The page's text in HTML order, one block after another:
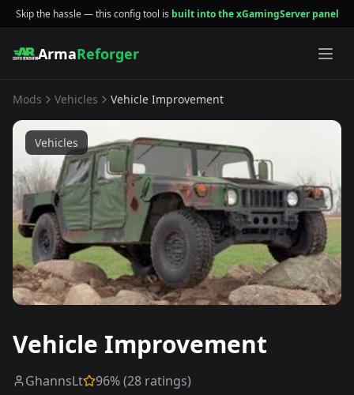
Skip the hassle — this config tool is built into the xGamingServer panel
ArmaReforger
Mods Vehicles Vehicle Improvement
Vehicles
Vehicle Improvement
GhannsLt 96% (28 ratings)